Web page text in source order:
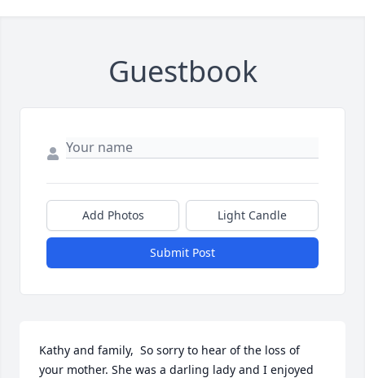
Guestbook
Add Photos Light Candle
Submit Post
Kathy and family,  So sorry to hear of the loss of
your mother. She was a darling lady and I enjoyed